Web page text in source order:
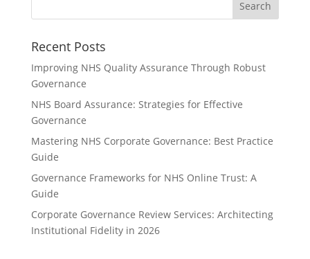
Recent Posts
Improving NHS Quality Assurance Through Robust
Governance
NHS Board Assurance: Strategies for Effective
Governance
Mastering NHS Corporate Governance: Best Practice
Guide
Governance Frameworks for NHS Online Trust: A
Guide
Corporate Governance Review Services: Architecting
Institutional Fidelity in 2026